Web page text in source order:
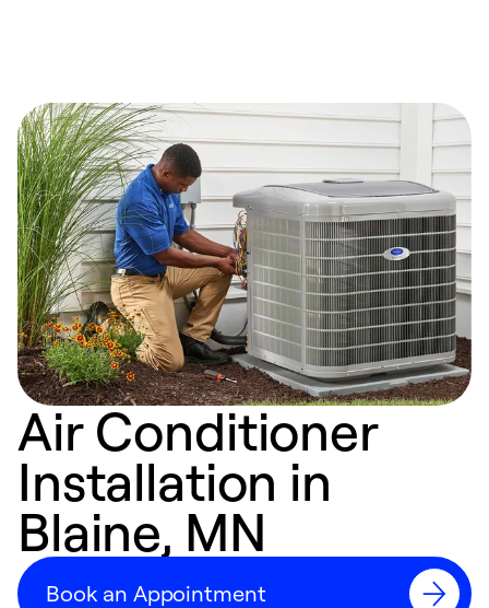
Air Conditioner
Installation in
Blaine, MN
Book an Appointment